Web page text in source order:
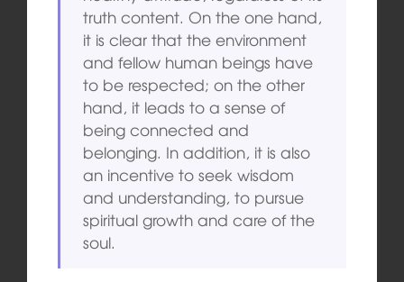
truth content. On the one hand,
it is clear that the environment
and fellow human beings have
to be respected; on the other
hand, it leads to a sense of
being connected and
belonging. In addition, it is also
an incentive to seek wisdom
and understanding, to pursue
spiritual growth and care of the
soul.